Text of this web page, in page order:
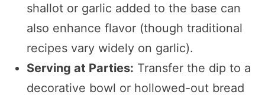
shallot or garlic added to the base can
also enhance flavor (though traditional
recipes vary widely on garlic).
Serving at Parties: Transfer the dip to a
decorative bowl or hollowed-out bread